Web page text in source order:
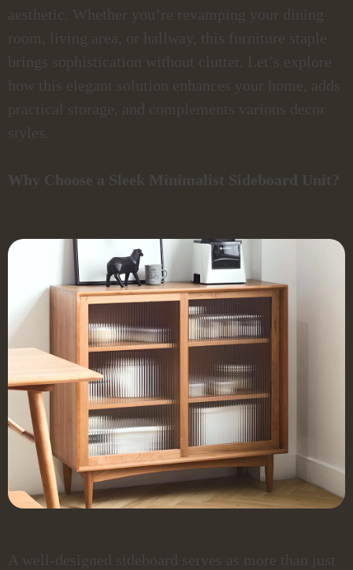
aesthetic. Whether you’re revamping your dining
room, living area, or hallway, this furniture staple
brings sophistication without clutter. Let’s explore
how this elegant solution enhances your home, adds
practical storage, and complements various decor
styles.
Why Choose a Sleek Minimalist Sideboard Unit?
A well-designed sideboard serves as more than just